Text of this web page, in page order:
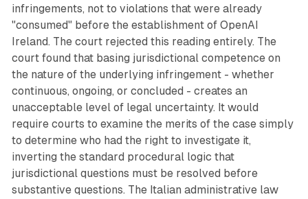
infringements, not to violations that were already
"consumed" before the establishment of OpenAI
Ireland. The court rejected this reading entirely. The
court found that basing jurisdictional competence on
the nature of the underlying infringement - whether
continuous, ongoing, or concluded - creates an
unacceptable level of legal uncertainty. It would
require courts to examine the merits of the case simply
to determine who had the right to investigate it,
inverting the standard procedural logic that
jurisdictional questions must be resolved before
substantive questions. The Italian administrative law